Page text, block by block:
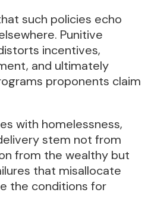
such policies echo
Punitive
incentives,
and ultimately
proponents claim
with homelessness,
stem not from
from the wealthy but
that misallocate
the conditions for